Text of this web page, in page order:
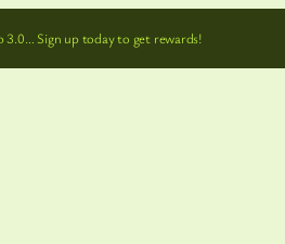
3.0… Sign up today to get rewards!